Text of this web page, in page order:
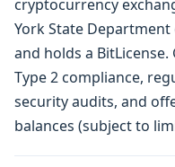
cryptocurrency
York State Department
and holds a BitLicense.
Type 2 compliance,
security audits, and
balances (subject to